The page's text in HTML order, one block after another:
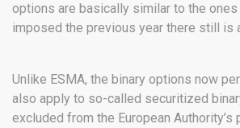
options are basically similar to the ones
imposed the previous year there still is
Unlike ESMA, the binary options now
also apply to so-called securitized
excluded from the European Authority’s